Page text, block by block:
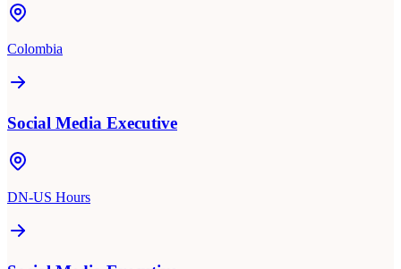
Colombia
Social Media Executive
DN-US Hours